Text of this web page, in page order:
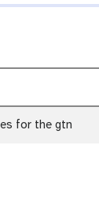
for the gtn